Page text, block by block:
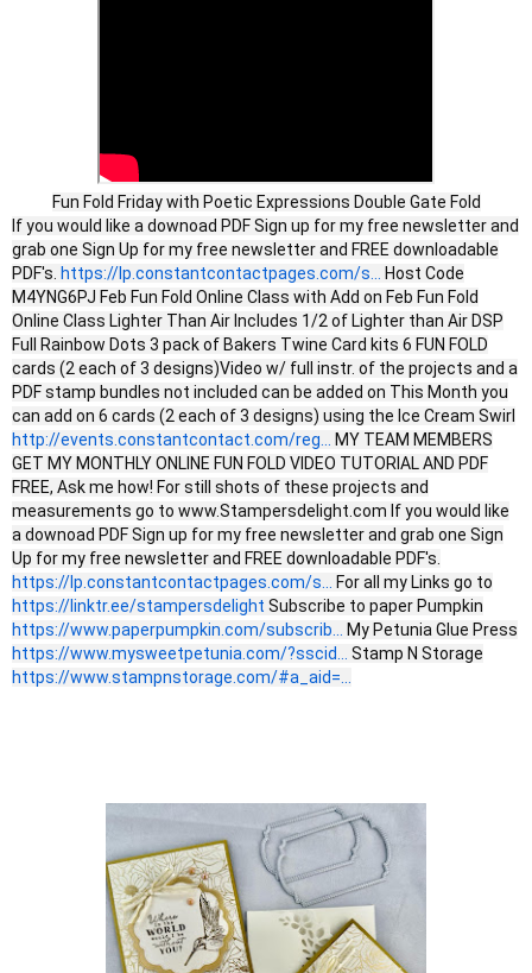
Fun Fold Friday with Poetic Expressions Double Gate Fold
If you would like a downoad PDF Sign up for my free newsletter and
grab one Sign Up for my free newsletter and FREE downloadable
PDF's. https://lp.constantcontactpages.com/s...
Host Code
M4YNG6PJ Feb Fun Fold Online Class with Add on Feb Fun Fold
Online Class Lighter Than Air Includes 1/2 of Lighter than Air DSP
Full Rainbow Dots 3 pack of Bakers Twine Card kits 6 FUN FOLD
cards (2 each of 3 designs)Video w/ full instr. of the projects and a
PDF stamp bundles not included can be added on This Month you
can add on 6 cards (2 each of 3 designs) using the Ice Cream Swirl
http://events.constantcontact.com/reg...
MY TEAM MEMBERS
GET MY MONTHLY ONLINE FUN FOLD VIDEO TUTORIAL AND PDF
FREE, Ask me how! For still shots of these projects and
measurements go to www.Stampersdelight.com If you would like
a downoad PDF Sign up for my free newsletter and grab one Sign
Up for my free newsletter and FREE downloadable PDF's.
https://lp.constantcontactpages.com/s...
For all my Links go to
https://linktr.ee/stampersdelight Subscribe to paper Pumpkin
https://www.paperpumpkin.com/subscrib...
My Petunia Glue Press
https://www.mysweetpetunia.com/?sscid...
Stamp N Storage
https://www.stampnstorage.com/#a_aid=...